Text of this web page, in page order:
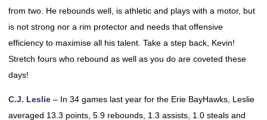
from two. He rebounds well, is athletic and plays with a motor, but
is not strong nor a rim protector and needs that offensive
efficiency to maximise all his talent. Take a step back, Kevin!
Stretch fours who rebound as well as you do are coveted these
days!
C.J. Leslie – In 34 games last year for the Erie BayHawks, Leslie
averaged 13.3 points, 5.9 rebounds, 1.3 assists, 1.0 steals and